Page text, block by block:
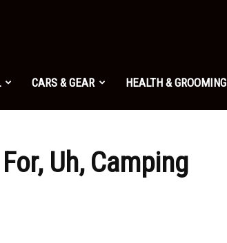
CARS & GEAR HEALTH & GROOMING
Uh, Camping